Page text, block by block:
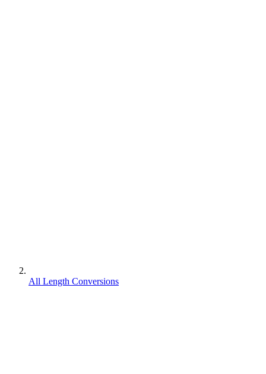
All Length Conversions